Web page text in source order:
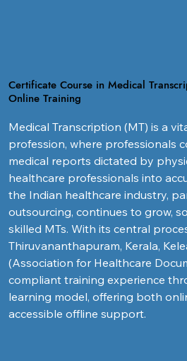
Certificate Course in Medical
Online Training
Medical Transcription (MT) is a
profession, where professionals
medical reports dictated by
healthcare professionals into
the Indian healthcare industry,
outsourcing, continues to grow,
skilled MTs. With its central
Thiruvananthapuram, Kerala,
(Association for Healthcare
compliant training experience
learning model, offering both
accessible offline support.